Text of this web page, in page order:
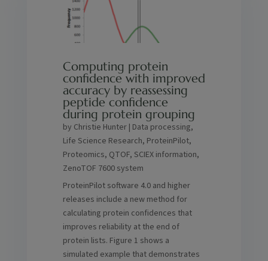
Computing protein
confidence with improved
accuracy by reassessing
peptide confidence
during protein grouping
by Christie Hunter| Data processing,
Life Science Research, ProteinPilot,
Proteomics, QTOF, SCIEX information,
ZenoTOF 7600 system
ProteinPilot software 4.0 and higher
releases include a new method for
calculating protein confidences that
improves reliability at the end of
protein lists. Figure 1 shows a
simulated example that demonstrates